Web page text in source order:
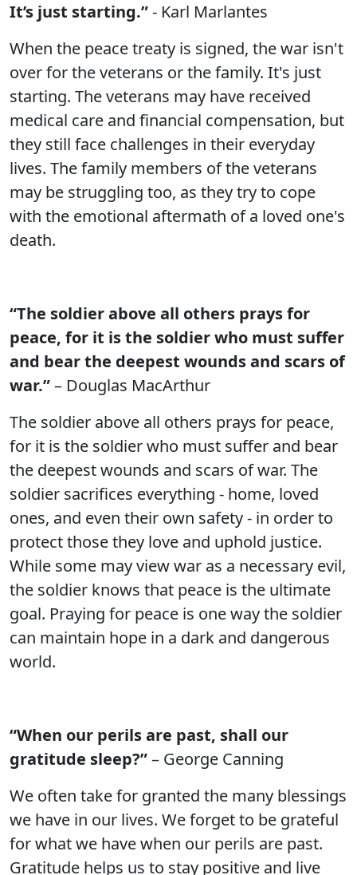
It’s just starting.”- Karl Marlantes
When the peace treaty is signed, the war isn't
over for the veterans or the family. It's just
starting. The veterans may have received
medical care and financial compensation, but
they still face challenges in their everyday
lives. The family members of the veterans
may be struggling too, as they try to cope
with the emotional aftermath of a loved one's
death.
“The soldier above all others prays for
peace, for it is the soldier who must suffer
and bear the deepest wounds and scars of
war.”– Douglas MacArthur
The soldier above all others prays for peace,
for it is the soldier who must suffer and bear
the deepest wounds and scars of war. The
soldier sacrifices everything - home, loved
ones, and even their own safety - in order to
protect those they love and uphold justice.
While some may view war as a necessary evil,
the soldier knows that peace is the ultimate
goal. Praying for peace is one way the soldier
can maintain hope in a dark and dangerous
world.
“When our perils are past, shall our
gratitude sleep?”– George Canning
We often take for granted the many blessings
we have in our lives. We forget to be grateful
for what we have when our perils are past.
Gratitude helps us to stay positive and live